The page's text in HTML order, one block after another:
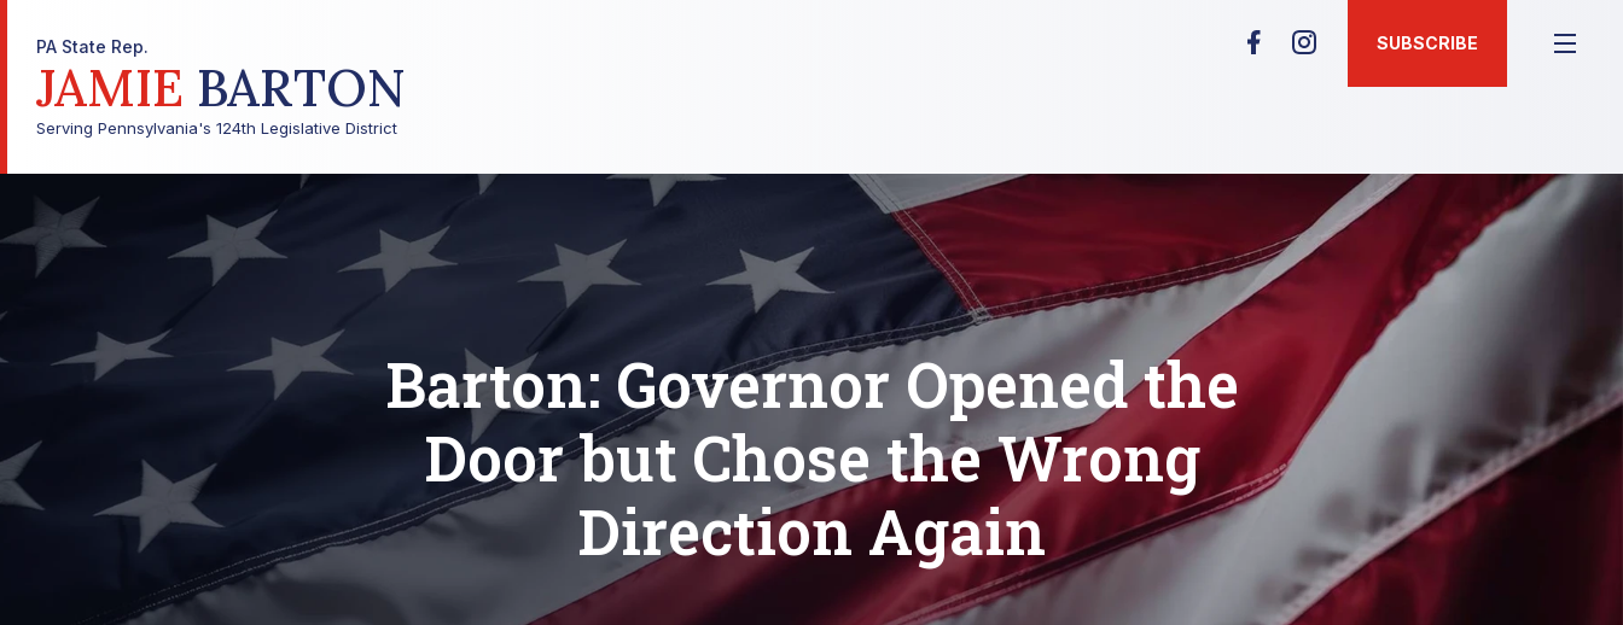
PA State Rep.
JAMIE BARTON
Serving Pennsylvania's 124th Legislative District
SUBSCRIBE
Barton: Governor Opened the
Door but Chose the Wrong
Direction Again